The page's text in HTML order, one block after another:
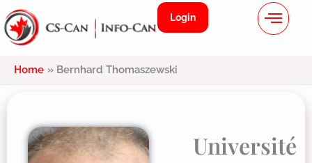
Skip
to
content
Login Menu
Home Bernhard Thomaszewski
Université